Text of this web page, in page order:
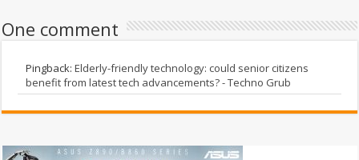
One comment
Pingback:Elderly-friendly technology: could senior citizens
benefit from latest tech advancements? - Techno Grub